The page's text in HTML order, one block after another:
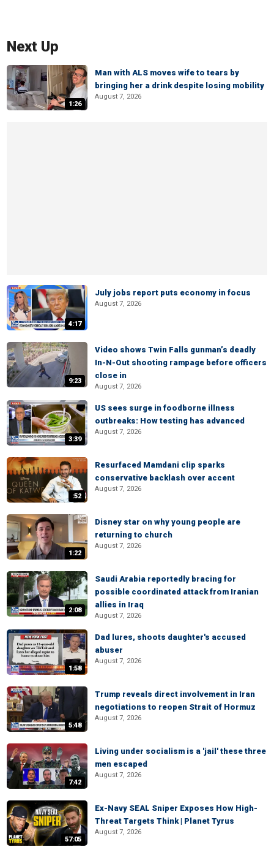
Next Up
1:26
Man with ALS moves wife to tears by
bringing her a drink despite losing mobility
August 7, 2026
4:17
July jobs report puts economy in focus
August 7, 2026
9:23
Video shows Twin Falls gunman’s deadly
In-N-Out shooting rampage before officers
close in
August 7, 2026
3:39
US sees surge in foodborne illness
outbreaks: How testing has advanced
August 7, 2026
:52
Resurfaced Mamdani clip sparks
conservative backlash over accent
August 7, 2026
1:22
Disney star on why young people are
returning to church
August 7, 2026
2:08
Saudi Arabia reportedly bracing for
possible coordinated attack from Iranian
allies in Iraq
August 7, 2026
1:58
Dad lures, shoots daughter's accused
abuser
August 7, 2026
5:48
Trump reveals direct involvement in Iran
negotiations to reopen Strait of Hormuz
August 7, 2026
7:42
Living under socialism is a 'jail' these three
men escaped
August 7, 2026
57:05
Ex-Navy SEAL Sniper Exposes How High-
Threat Targets Think | Planet Tyrus
August 7, 2026